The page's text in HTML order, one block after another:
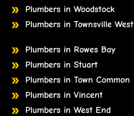
Plumbers in Woodstock
Plumbers in Townsville West
Plumbers in Rowes Bay
Plumbers in Stuart
Plumbers in Town Common
Plumbers in Vincent
Plumbers in West End